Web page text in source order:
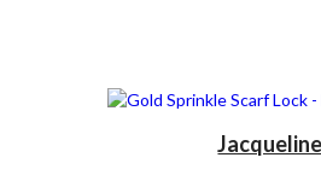
Jacqueline